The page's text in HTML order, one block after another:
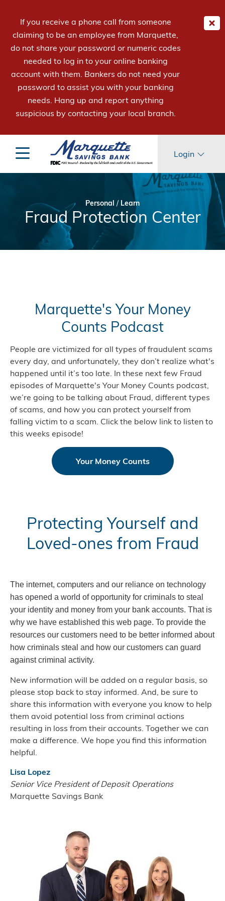
If you receive a phone call from someone
claiming to be an employee from Marquette,
do not share your password or numeric codes
needed to log in to your online banking
account with them. Bankers do not need your
password to assist you with your banking
needs. Hang up and report anything
suspicious by contacting your local branch.
Login
Personal / Learn
Fraud Protection Center
Marquette's Your Money
Counts Podcast
People are victimized for all types of fraudulent scams
every day, and unfortunately, they don’t realize what's
happened until it’s too late. In these next few Fraud
episodes of Marquette's Your Money Counts podcast,
we’re going to be talking about Fraud, different types
of scams, and how you can protect yourself from
falling victim to a scam. Click the below link to listen to
this weeks episode!
Your Money Counts
Protecting Yourself and
Loved-ones from Fraud
The internet, computers and our reliance on technology
has opened a world of opportunity for criminals to steal
your identity and money from your bank accounts. That is
why we have established this web page. To provide the
resources our customers need to be better informed about
how criminals steal and how our customers can guard
against criminal activity.
New information will be added on a regular basis, so
please stop back to stay informed. And, be sure to
share this information with everyone you know to help
them avoid potential loss from criminal actions
resulting in loss from their accounts. Together we can
make a difference. We hope you find this information
helpful.
Lisa Lopez
Senior Vice President of Deposit Operations
Marquette Savings Bank